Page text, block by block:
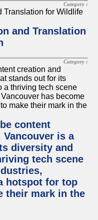
Category :
and Translation
Category :
content
is a
diversity and
tech scene
hotspot for top
their mark in the